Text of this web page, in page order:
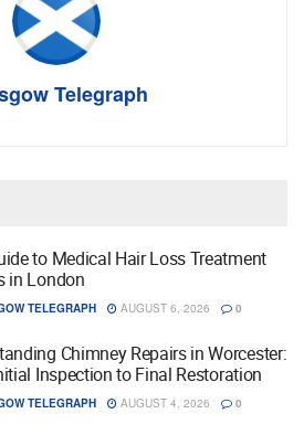
Telegraph
to Medical Hair Loss Treatment
in London
TELEGRAPH AUGUST 6, 2026 0
Chimney Repairs in Worcester:
Inspection to Final Restoration
TELEGRAPH AUGUST 4, 2026 0